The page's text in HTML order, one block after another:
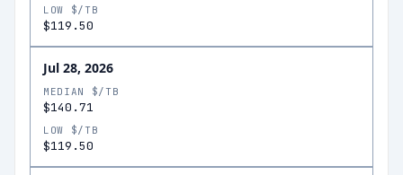
LOW $/TB
$119.50
Jul 28, 2026
MEDIAN $/TB
$140.71
LOW $/TB
$119.50